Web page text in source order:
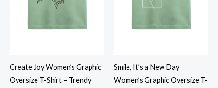
Create Joy Women’s Graphic
Oversize T-Shirt – Trendy,
Smile, It’s a New Day
Women’s Graphic Oversize T-